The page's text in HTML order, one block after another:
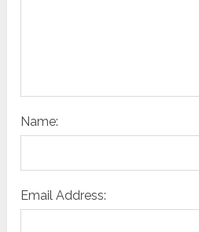
Name:
Email Address: